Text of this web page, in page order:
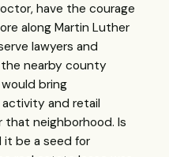
have the courage
along Martin Luther
lawyers and
nearby county
bring
and retail
neighborhood. Is
it be a seed for